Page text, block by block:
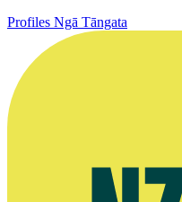
Profiles Ngā Tāngata